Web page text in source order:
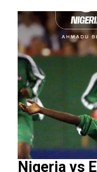
Nigeria vs